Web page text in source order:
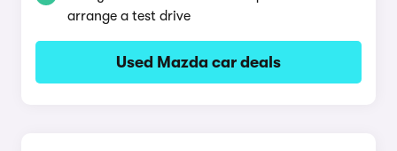
arrange a test drive
Used Mazda car deals